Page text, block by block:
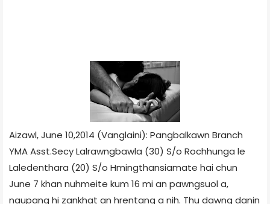
Aizawl, June 10,2014 (Vanglaini): Pangbalkawn Branch
YMA Asst.Secy Lalrawngbawla (30) S/o Rochhunga le
Laledenthara (20) S/o Hmingthansiamate hai chun
June 7 khan nuhmeite kum 16 mi an pawngsuol a,
naupang hi zankhat an hrentang a nih. Thu dawng danin